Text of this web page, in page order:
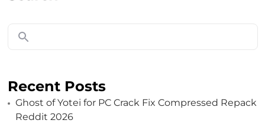
Recent Posts
Ghost of Yotei for PC Crack Fix Compressed Repack
Reddit 2026